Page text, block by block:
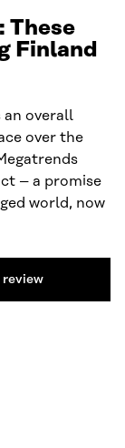
These
Finland
an overall
over the
– a promise
world, now
review